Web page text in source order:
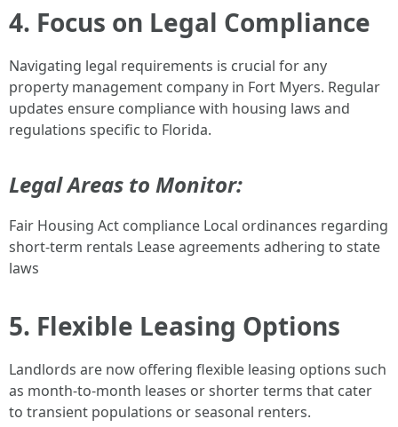
4. Focus on Legal Compliance
Navigating legal requirements is crucial for any
property management company in Fort Myers. Regular
updates ensure compliance with housing laws and
regulations specific to Florida.
Legal Areas to Monitor:
Fair Housing Act compliance Local ordinances regarding
short-term rentals Lease agreements adhering to state
laws
5. Flexible Leasing Options
Landlords are now offering flexible leasing options such
as month-to-month leases or shorter terms that cater
to transient populations or seasonal renters.